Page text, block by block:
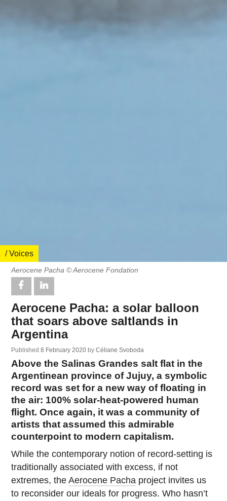
/ Voices
Aerocene Pacha © Aerocene Fondation
Aerocene Pacha: a solar balloon
that soars above saltlands in
Argentina
Published8 February 2020byCéliane Svoboda
Above the Salinas Grandes salt flat in the
Argentinean province of Jujuy, a symbolic
record was set for a new way of floating in
the air: 100% solar-heat-powered human
flight. Once again, it was a community of
artists that assumed this admirable
counterpoint to modern capitalism.
While the contemporary notion of record-setting is
traditionally associated with excess, if not
extremes, theAerocene Pacha project invites us
to reconsider our ideals for progress. Who hasn’t